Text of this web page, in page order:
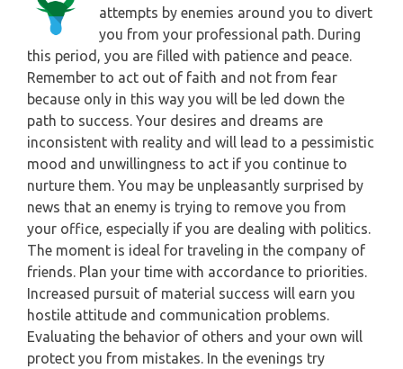
WEEKLY READING
MONTHLY READING
YEARLY (12 MONTHS) READING
TAROT CARDS MEANINGS
CAPRICORN
AQUARIUS
PISCES
attempts by enemies around you to divert
you from your professional path. During
this period, you are filled with patience and peace.
Remember to act out of faith and not from fear
because only in this way you will be led down the
path to success. Your desires and dreams are
inconsistent with reality and will lead to a pessimistic
mood and unwillingness to act if you continue to
nurture them. You may be unpleasantly surprised by
news that an enemy is trying to remove you from
your office, especially if you are dealing with politics.
The moment is ideal for traveling in the company of
friends. Plan your time with accordance to priorities.
Increased pursuit of material success will earn you
hostile attitude and communication problems.
Evaluating the behavior of others and your own will
protect you from mistakes. In the evenings try